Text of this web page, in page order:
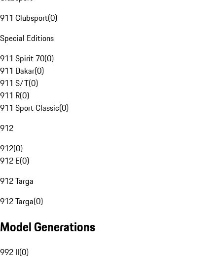
911 Clubsport(0)
Special Editions
911 Spirit 70(0)
911 Dakar(0)
911 S/T(0)
911 R(0)
911 Sport Classic(0)
912
912(0)
912 E(0)
912 Targa
912 Targa(0)
Model Generations
992 II(0)